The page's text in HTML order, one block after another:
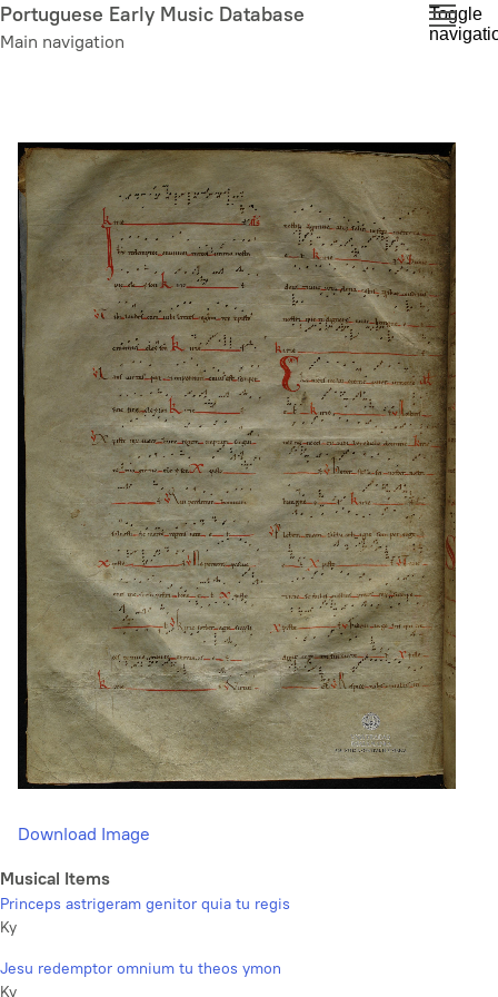
Skip
to
Portuguese Early Music Database
Main navigation
Toggle
Download Image
Musical Items
Princeps astrigeram genitor quia tu regis
Ky
Jesu redemptor omnium tu theos ymon
Ky